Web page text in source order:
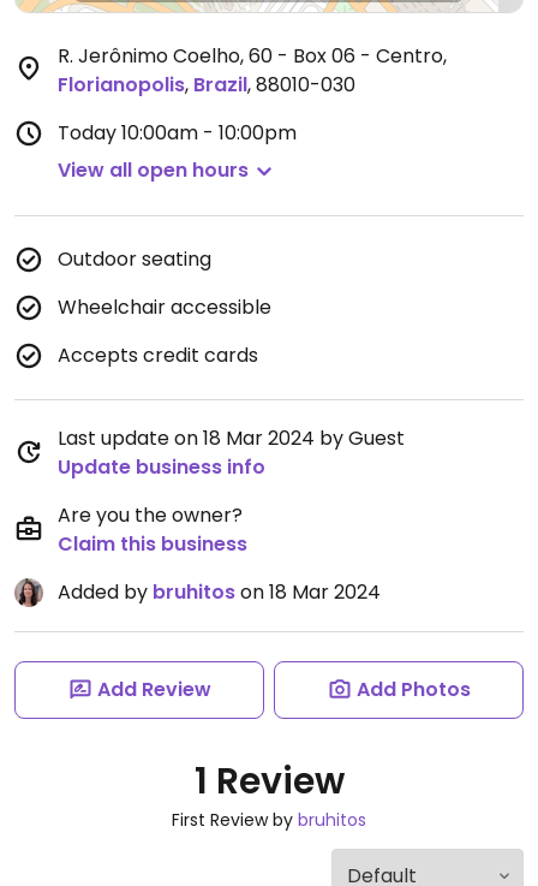
R. Jerônimo Coelho, 60 - Box 06 - Centro,
Florianopolis, Brazil,88010-030
Today10:00am - 10:00pm
View all open hours
Outdoor seating
Wheelchair accessible
Accepts credit cards
Last update on 18 Mar 2024 by Guest
Update business info
Are you the owner?
Claim this business
Added by bruhitoson 18 Mar 2024
Add Review Add Photos
1 Review
First Review by bruhitos